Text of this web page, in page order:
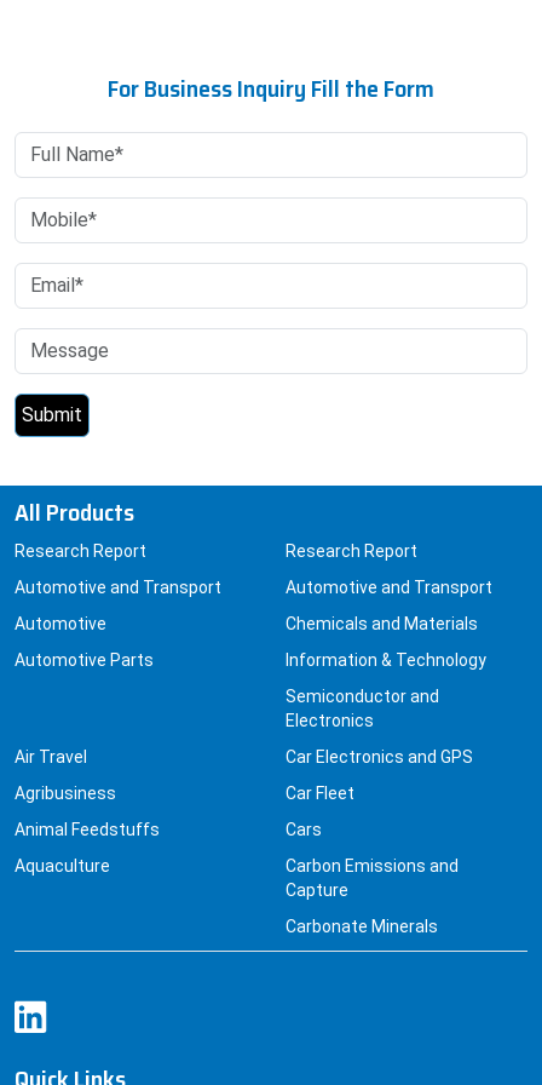
For Business Inquiry Fill the Form
All Products
Research Report
Automotive and Transport
Automotive
Automotive Parts
Research Report
Automotive and Transport
Chemicals and Materials
Information & Technology
Semiconductor and
Electronics
Air Travel
Agribusiness
Animal Feedstuffs
Aquaculture
Car Electronics and GPS
Car Fleet
Cars
Carbon Emissions and
Capture
Carbonate Minerals